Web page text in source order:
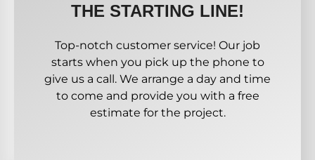
THE STARTING LINE!
Top-notch customer service! Our job
starts when you pick up the phone to
give us a call. We arrange a day and time
to come and provide you with a free
estimate for the project.